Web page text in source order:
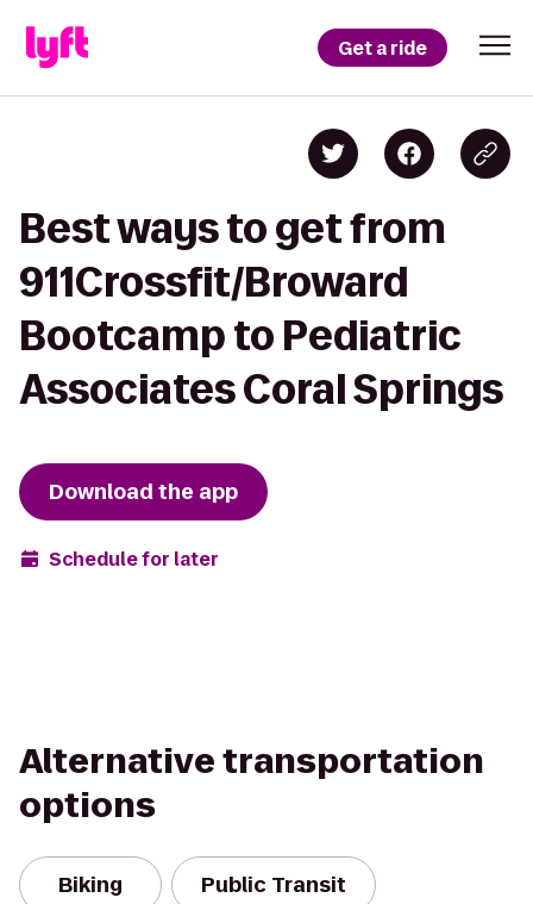
Get a ride
Best ways to get from
911Crossfit/Broward
Bootcamp to Pediatric
Associates Coral Springs
Download the app
Schedule for later
Alternative transportation
options
Biking Public Transit